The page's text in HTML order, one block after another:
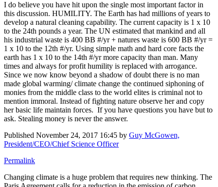
I do believe you have hit upon the single most important factor in
this discussion. HUMILITY. The Earth has had millions of years to
develop a natural cleaning capability. The current capacity is 1 x 10
to the 24th pounds a year. The UN estimated that mankind and all
his industrial waste is 400 BB #/yr + natures waste is 600 BB #/yr =
1 x 10 to the 12th #/yr. Using simple math and hard core facts the
earth has 1 x 10 to the 14th #/yr more capacity than man. Many
times and always for profit humility is replaced with arrogance.
Since we now know beyond a shadow of doubt there is no man
made global warming/ climate change the continued siphoning of
monies from the middle class to the world elites is criminal not to
mention immoral. Instead of fighting nature observe her and copy
her basic life maintain forces. If you have questions you have but to
ask. Stealing money is never the answer.
Published November 24, 2017 16:45 by Guy McGowen,
President/CEO/Chief Science Officer
Permalink
Changing climate is a huge problem that requires new thinking. The